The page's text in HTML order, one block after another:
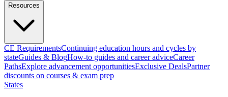
Resources
CE RequirementsContinuing education hours and cycles by
stateGuides & BlogHow-to guides and career adviceCareer
PathsExplore advancement opportunitiesExclusive DealsPartner
discounts on courses & exam prep
States